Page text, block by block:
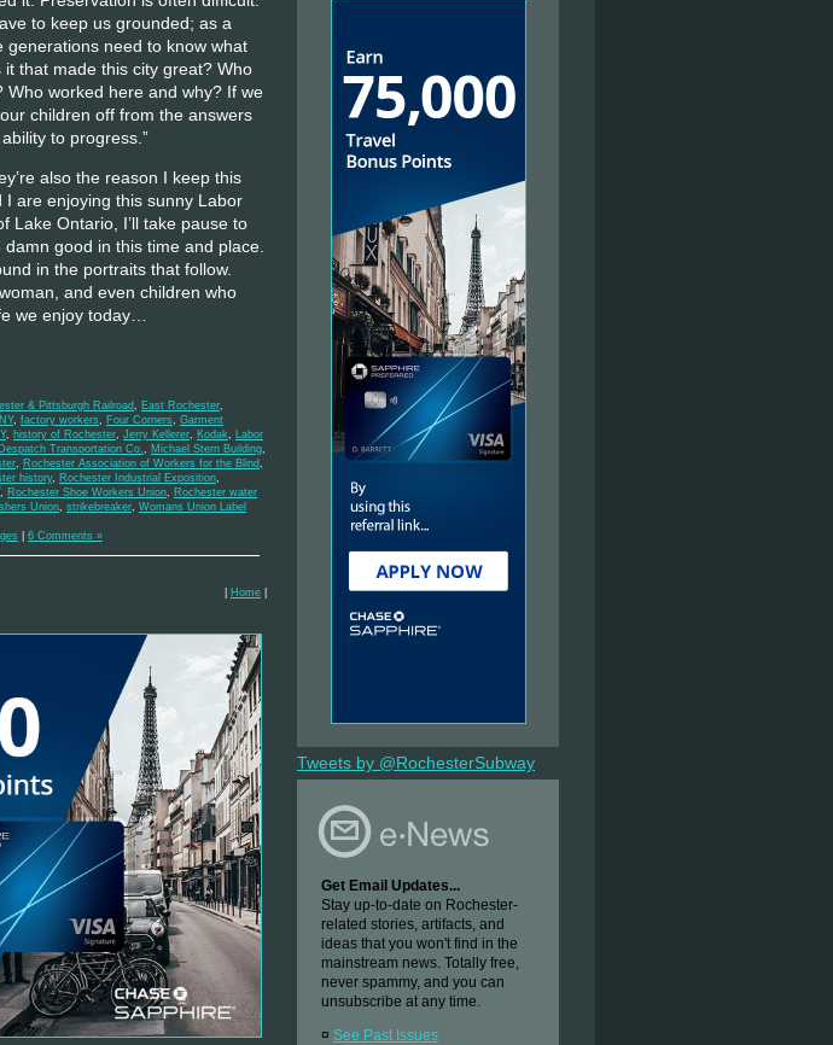
to keep us grounded; as a
need to know what
that made this city great? Who
worked here and why? If we
children off from the answers
to progress.”
also the reason I keep this
are enjoying this sunny Labor
Lake Ontario, I’ll take pause to
good in this time and place.
in the portraits that follow.
and even children who
we enjoy today…
& Pittsburgh Railroad, East Rochester,
, factory workers, Four Corners, Garment
, history of Rochester, Jerry Kellerer, Kodak, Labor
Transportation Co., Michael Stern Building,
, Rochester Association of Workers for the Blind,
history, Rochester Industrial Exposition,
, Rochester Shoe Workers Union, Rochester water
Union, strikebreaker, Womans Union Label
6 Comments »
Home
Tweets by @RochesterSubway
Get Email Updates...
Stay up-to-date on Rochester-
related stories, artifacts, and
ideas that you won't find in the
mainstream news. Totally free,
never spammy, and you can
unsubscribe at any time.
¤ See Past Issues